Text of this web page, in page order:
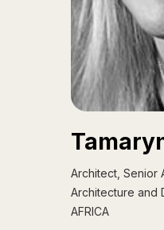
Architect, Senior
Architecture and
AFRICA